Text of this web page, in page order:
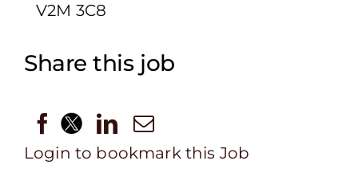
V2M 3C8
Share this job
Login to bookmark this Job